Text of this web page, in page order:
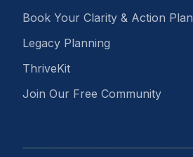
Book Your Clarity & Action Plan
Legacy Planning
ThriveKit
Join Our Free Community